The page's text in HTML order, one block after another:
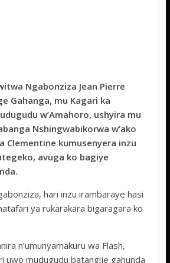
Ngabonziza Jean Pierre
Gahanga, mu Kagari ka
w’Amahoro, ushyira mu
Nshingwabikorwa w’ako
Clementine kumusenyera inzu
avuga ko bagiye
hari inzu irambaraye hasi
ya rukarakara bigaragara ko
n’umunyamakuru wa Flash,
uwo mudugudu batangije gahunda